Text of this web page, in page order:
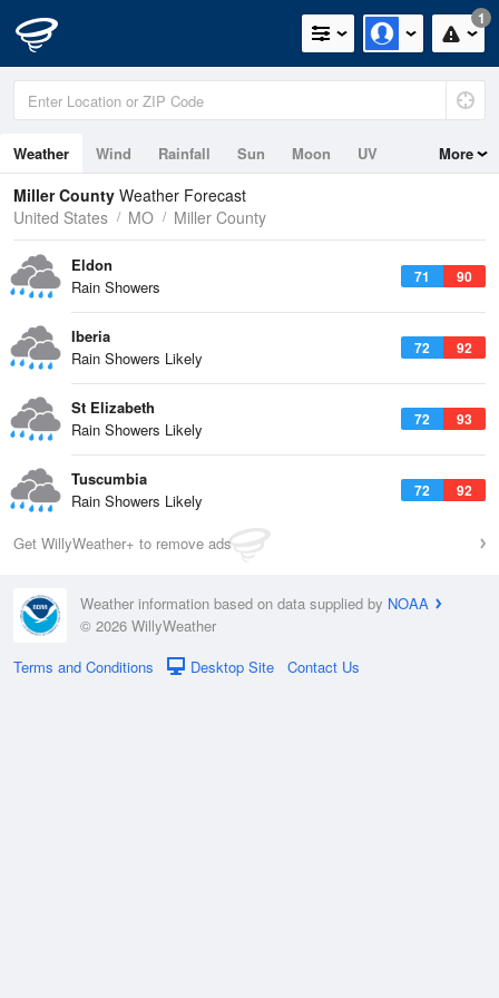
1
Weather Wind Rainfall Sun Moon UV More
Miller County Weather Forecast
United States
MO Miller County
71 90
Eldon
Rain Showers
72 92
Iberia
Rain Showers Likely
72 93
St Elizabeth
Rain Showers Likely
72 92
Tuscumbia
Rain Showers Likely
Get WillyWeather+ to remove ads
Weather information based on data supplied by NOAA
© 2026 WillyWeather
Terms and Conditions
Desktop Site Contact Us